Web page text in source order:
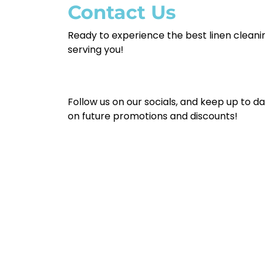
Contact Us
Ready to experience the best linen
serving you!
Follow us on our socials, and keep up to
on future promotions and discounts!